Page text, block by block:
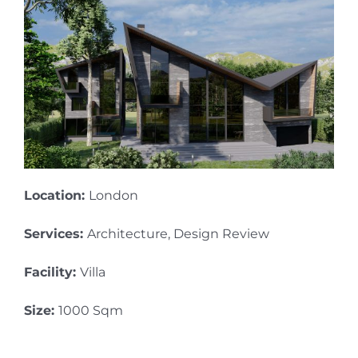
Location: London
Services: Architecture, Design Review
Facility: Villa
Size: 1000 Sqm